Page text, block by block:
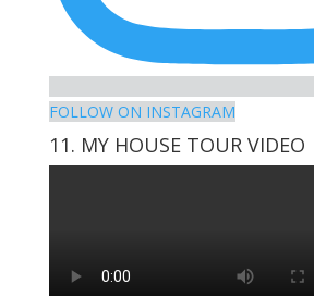
FOLLOW ON INSTAGRAM
11. MY HOUSE TOUR VIDEO